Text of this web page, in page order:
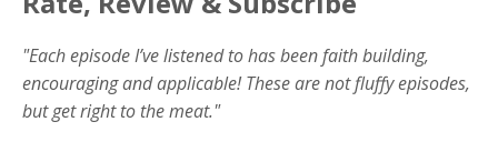
"Each episode I’ve listened to has been faith building,
encouraging and applicable! These are not fluffy episodes,
but get right to the meat."